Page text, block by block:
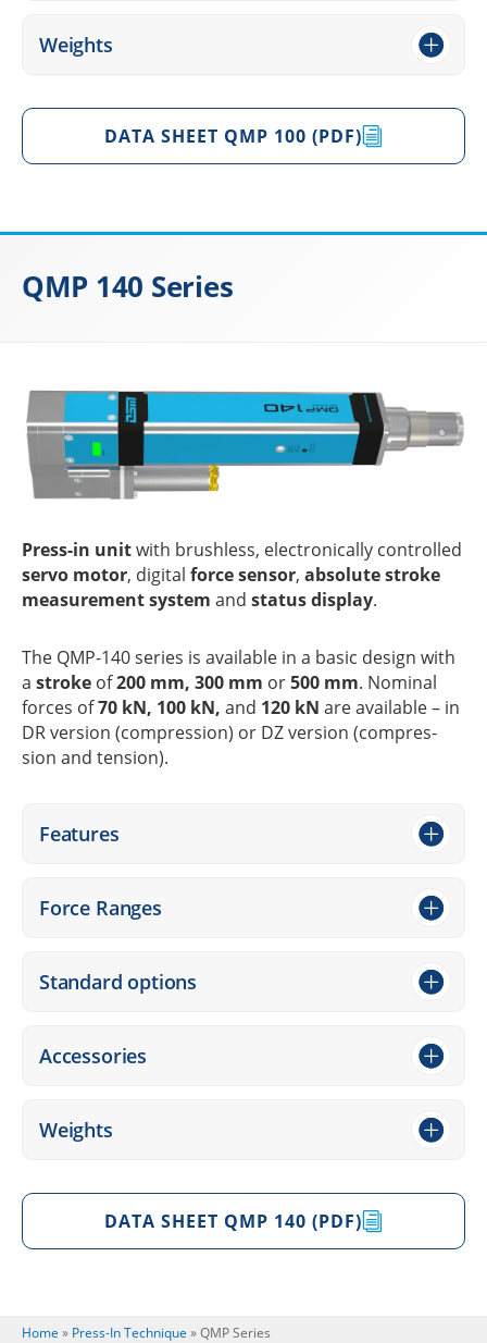
Weights
DATA SHEET QMP 100 (PDF)
QMP 140 Series
Press-in unitwith brushl­ess, elec­tro­ni­cally control­led
servo motor, digi­tal force sensor, abso­lute stroke
measu­re­ment system and status display.
The QMP-140 series is available in a basic design with
a stroke of200 mm, 300 mm or500 mm. Nomi­nal
forces of70 kN, 100 kN, and 120 kN are available – in
DR version (compres­sion) or DZ version (compres­
sion and tension).
Features
Force Ranges
Stan­dard options
Access­ories
Weights
DATA SHEET QMP 140 (PDF)
Home » Press-In Tech­ni­que »QMP Series